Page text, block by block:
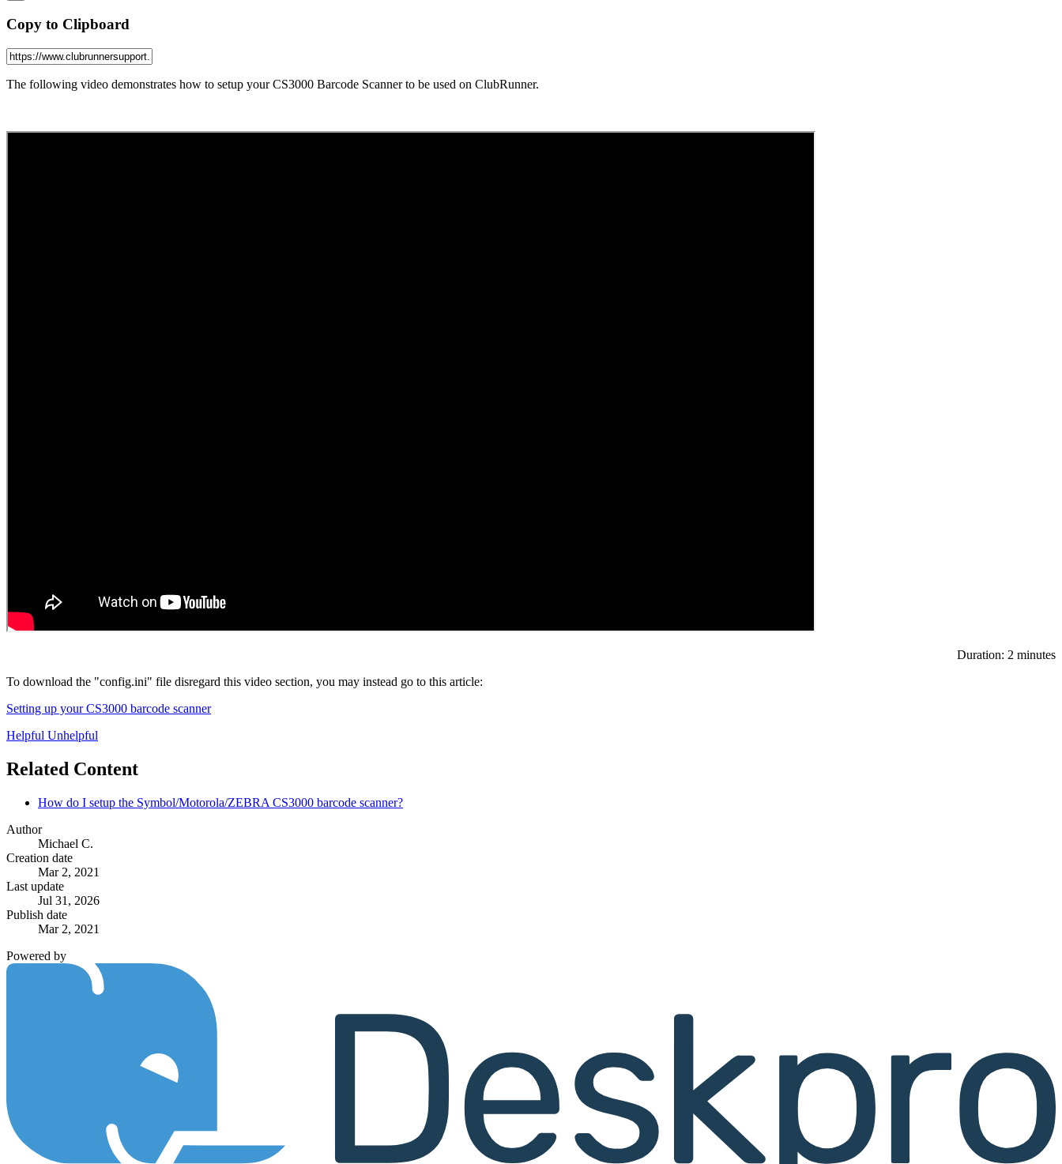
Copy to Clipboard
The following video demonstrates how to setup your CS3000 Barcode Scanner to be used on ClubRunner.
Duration: 2 minutes
To download the "config.ini" file disregard this video section, you may instead go to this article:
Setting up your CS3000 barcode scanner
Helpful Unhelpful
Related Content
How do I setup the Symbol/Motorola/ZEBRA CS3000 barcode scanner?
Author
Michael C.
Creation date
Mar 2, 2021
Last update
Jul 31, 2026
Publish date
Mar 2, 2021
Powered by